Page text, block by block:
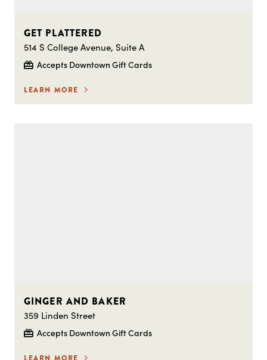
GET PLATTERED
514 S College Avenue, Suite A
Accepts Downtown Gift Cards
LEARN MORE
GINGER AND BAKER
359 Linden Street
Accepts Downtown Gift Cards